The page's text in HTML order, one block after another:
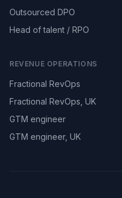
Outsourced DPO
Head of talent / RPO
REVENUE OPERATIONS
Fractional RevOps
Fractional RevOps, UK
GTM engineer
GTM engineer, UK